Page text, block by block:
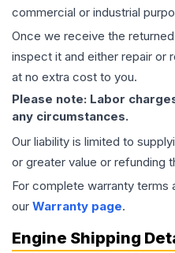
commercial or industrial
Once we receive the
inspect it and either repair or
at no extra cost to you.
Please note: Labor
any circumstances.
Our liability is limited to
or greater value or refunding
For complete warranty terms
our Warranty page.
Engine Shipping